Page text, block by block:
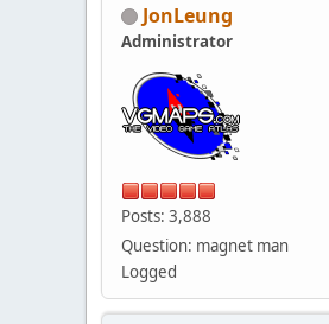
JonLeung
Administrator
Posts: 3,888
Question: magnet man
Logged